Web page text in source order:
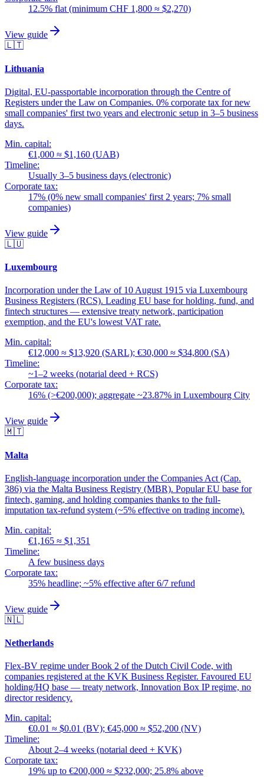
12.5% flat (minimum CHF 1,800 ≈ $2,270)
View guide
🇱🇹
Lithuania
Digital, EU-passportable incorporation through the Centre of
Registers under the Law on Companies. 0% corporate tax for new
small companies' first two years and electronic setup in 3–5 business
days.
Min. capital:
€1,000 ≈ $1,160 (UAB)
Timeline:
Usually 3–5 business days (electronic)
Corporate tax:
17% (0% new small companies' first 2 years; 7% small
companies)
View guide
🇱🇺
Luxembourg
Incorporation under the Law of 10 August 1915 via Luxembourg
Business Registers (RCS). Leading EU base for holding, fund, and
fintech structures — extensive treaty network, participation
exemption, and the EU's lowest VAT rate.
Min. capital:
€12,000 ≈ $13,920 (SARL); €30,000 ≈ $34,800 (SA)
Timeline:
~1–2 weeks (notarial deed + RCS)
Corporate tax:
16% (>€200,000); aggregate ~23.87% in Luxembourg City
View guide
🇲🇹
Malta
English-language incorporation under the Companies Act (Cap.
386) via the Malta Business Registry (MBR). Popular EU base for
fintech, gaming, and holding companies thanks to the full-
imputation tax-refund system (~5% effective on trading income).
Min. capital:
€1,165 ≈ $1,351
Timeline:
A few business days
Corporate tax:
35% headline; ~5% effective after 6/7 refund
View guide
🇳🇱
Netherlands
Flex-BV regime under Book 2 of the Dutch Civil Code, with
companies registered at the KVK Business Register. Favoured EU
holding/HQ base — treaty network, Innovation Box IP regime, no
director residency.
Min. capital:
€0.01 ≈ $0.01 (BV); €45,000 ≈ $52,200 (NV)
Timeline:
About 2–4 weeks (notarial deed + KVK)
Corporate tax:
19% up to €200,000 ≈ $232,000; 25.8% above